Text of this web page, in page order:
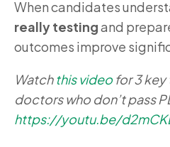
When candidates
really testingand
outcomes improve
Watchthis videofor 3 key
doctors who don’t pass
https://youtu.be/